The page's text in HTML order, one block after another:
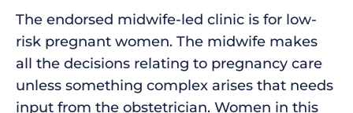
The endorsed midwife-led clinic is for low-
risk pregnant women. The midwife makes
all the decisions relating to pregnancy care
unless something complex arises that needs
input from the obstetrician. Women in this